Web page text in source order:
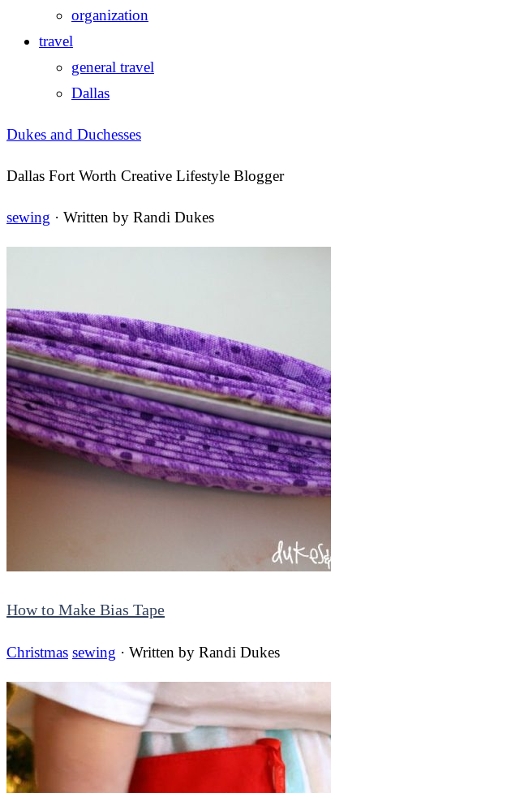
organization
travel
general travel
Dallas
Dukes and Duchesses
Dallas Fort Worth Creative Lifestyle Blogger
sewing · Written by Randi Dukes
How to Make Bias Tape
Christmas sewing · Written by Randi Dukes